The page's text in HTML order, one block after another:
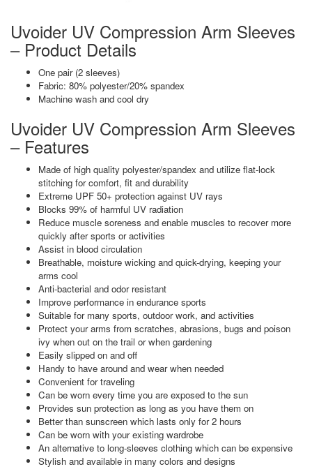
Uvoider UV Compression Arm Sleeves
– Product Details
One pair (2 sleeves)
Fabric: 80% polyester/20% spandex
Machine wash and cool dry
Uvoider UV Compression Arm Sleeves
– Features
Made of high quality polyester/spandex and utilize flat-lock
stitching for comfort, fit and durability
Extreme UPF 50+ protection against UV rays
Blocks 99% of harmful UV radiation
Reduce muscle soreness and enable muscles to recover more
quickly after sports or activities
Assist in blood circulation
Breathable, moisture wicking and quick-drying, keeping your
arms cool
Anti-bacterial and odor resistant
Improve performance in endurance sports
Suitable for many sports, outdoor work, and activities
Protect your arms from scratches, abrasions, bugs and poison
ivy when out on the trail or when gardening
Easily slipped on and off
Handy to have around and wear when needed
Convenient for traveling
Can be worn every time you are exposed to the sun
Provides sun protection as long as you have them on
Better than sunscreen which lasts only for 2 hours
Can be worn with your existing wardrobe
An alternative to long-sleeves clothing which can be expensive
Stylish and available in many colors and designs